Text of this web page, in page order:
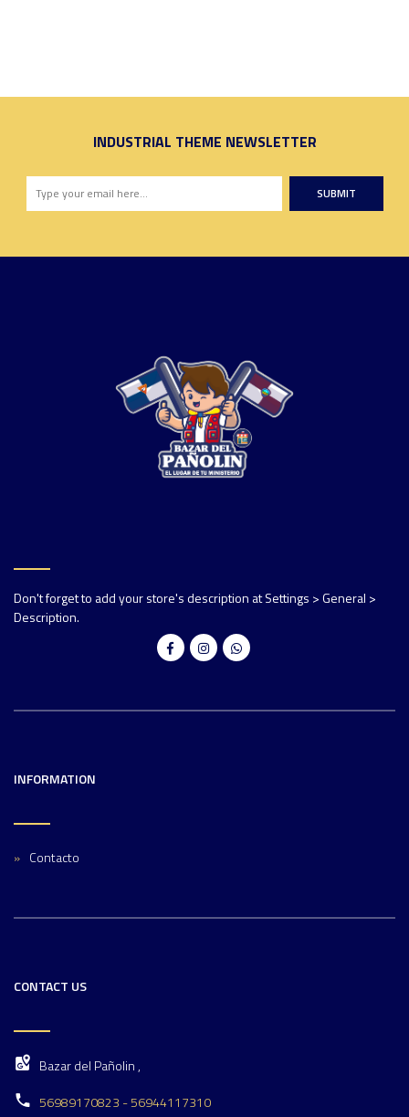
INDUSTRIAL THEME NEWSLETTER
SUBMIT
Don't forget to add your store's description at Settings > General >
Description.
INFORMATION
Contacto
CONTACT US
Bazar del Pañolin ,
56989170823 - 56944117310